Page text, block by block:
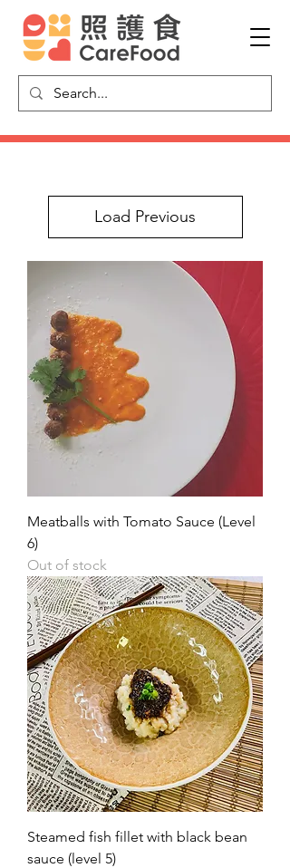
Load Previous
Meatballs with Tomato Sauce (Level
6)
Out of stock
Steamed fish fillet with black bean
sauce (level 5)